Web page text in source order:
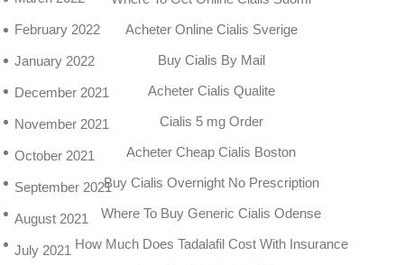
Acheter Online Cialis Sverige
Buy Cialis By Mail
Acheter Cialis Qualite
Cialis 5 mg Order
Acheter Cheap Cialis Boston
Buy Cialis Overnight No Prescription
Where To Buy Generic Cialis Odense
How Much Does Tadalafil Cost With Insurance
February 2022
January 2022
December 2021
November 2021
October 2021
September 2021
August 2021
July 2021